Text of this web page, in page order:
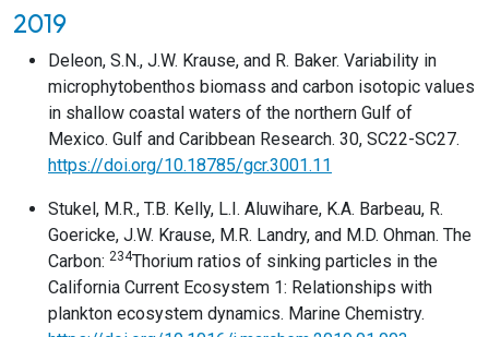
2019
Deleon, S.N., J.W. Krause, and R. Baker. Variability in
microphytobenthos biomass and carbon isotopic values
in shallow coastal waters of the northern Gulf of
Mexico. Gulf and Caribbean Research. 30, SC22-SC27.
https://doi.org/10.18785/gcr.3001.11
Stukel, M.R., T.B. Kelly, L.I. Aluwihare, K.A. Barbeau, R.
Goericke, J.W. Krause, M.R. Landry, and M.D. Ohman. The
Carbon: 234Thorium ratios of sinking particles in the
California Current Ecosystem 1: Relationships with
plankton ecosystem dynamics. Marine Chemistry.